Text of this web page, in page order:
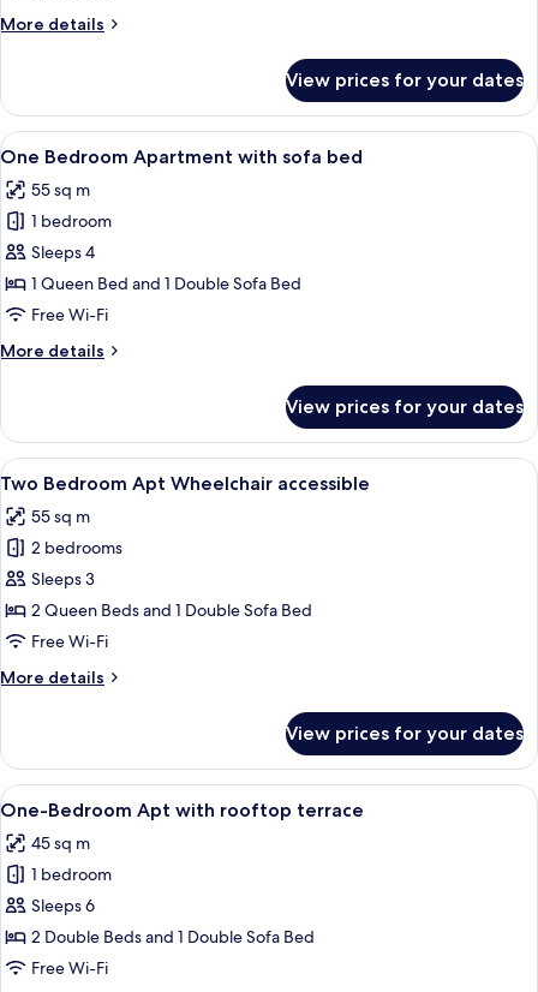
More details
More
with
Sofa
Bed
View prices for your dates
View
all
photos
for
One
Bedroom
Apartment
sofa
A modern living room with a sofa, a
11
One Bedroom Apartment with sofa bed
55 sq m
1 bedroom
Sleeps 4
1 Queen Bed and 1 Double Sofa Bed
Free Wi-Fi
More details
More
Bedroom
Apartment
with
bed
View prices for your dates
View
all
photos
for
Two
Bedroom
Apt
accessible
A modern hotel room with a dining
7
Two Bedroom Apt Wheelchair accessible
55 sq m
2 bedrooms
Sleeps 3
2 Queen Beds and 1 Double Sofa Bed
Free Wi-Fi
More details
More
Bedroom
Apt
Wheelchair
View prices for your dates
View
all
photos
for
One-
Bedroom
Apt
One-Bedroom Apt with rooftop
15
One-Bedroom Apt with rooftop terrace
45 sq m
1 bedroom
Sleeps 6
2 Double Beds and 1 Double Sofa Bed
Free Wi-Fi